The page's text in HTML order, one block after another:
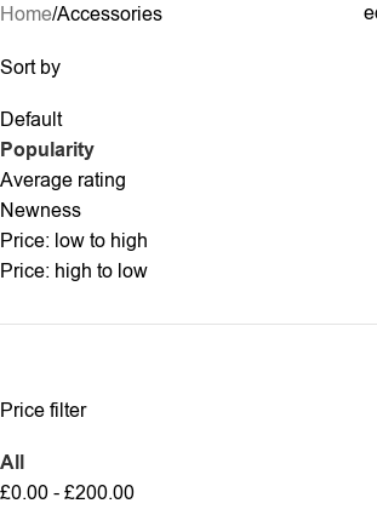
HomeAccessories
Sort by
Default
Popularity
Average rating
Newness
Price: low to high
Price: high to low
Price filter
All
£0.00-£200.00